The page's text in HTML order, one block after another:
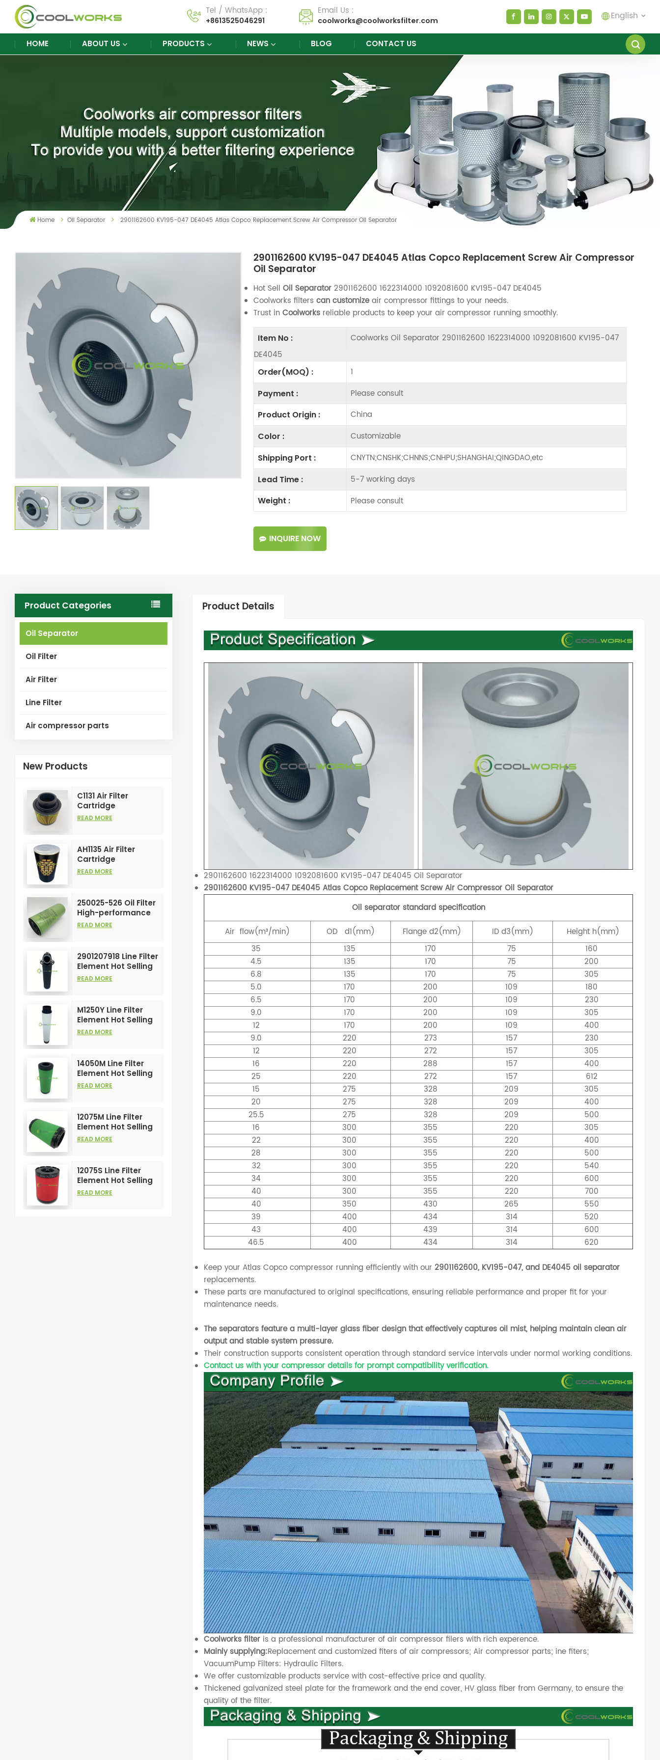
Tel / WhatsApp :
+8613525046291
Email Us :
coolworks@coolworksfilter.com English
español
العربية
русский
Melayu
HOME ABOUT US PRODUCTS NEWS BLOG CONTACT US
Home Oil Separator 2901162600 KV195-047 DE4045 Atlas Copco Replacement Screw Air Compressor Oil Separator
2901162600 KV195-047 DE4045 Atlas Copco Replacement Screw Air Compressor
Oil Separator
Hot Sell Oil Separator 2901162600 1622314000 1092081600 KV195-047 DE4045
Coolworks filters can customizeair compressor fittings to your needs.
Trust in Coolworksreliable products to keep your air compressor running smoothly.
Item No :
Coolworks Oil Separator 2901162600 1622314000 1092081600 KV195-047
DE4045
Order(MOQ) : 1
Payment : Please consult
Product Origin : China
Color : Customizable
Shipping Port : CNYTN;CNSHK;CHNNS;CNHPU;SHANGHAI;QINGDAO,etc
Lead Time : 5-7 working days
Weight : Please consult
INQUIRE NOW
Product Categories
Oil Separator
Oil Filter
Air Filter
Line Filter
Air compressor parts
New Products
C1131 Air Filter
Cartridge
Customizable
Element
READ MORE
AH1135 Air Filter
Cartridge
Customizable
Element
READ MORE
250025-526 Oil Filter
High-performance
Customizable for Air
READ MORE
2901207918 Line Filter
Element Hot Selling
and High
READ MORE
M1250Y Line Filter
Element Hot Selling
and High
READ MORE
14050M Line Filter
Element Hot Selling
and High
READ MORE
12075M Line Filter
Element Hot Selling
and High
READ MORE
12075S Line Filter
Element Hot Selling
and High
READ MORE
Product Details
2901162600 1622314000 1092081600 KV195-047 DE4045 Oil Separator
2901162600 KV195-047 DE4045 Atlas Copco Replacement Screw Air Compressor Oil Separator
Oil separator standard specification
Air flow(m³/min) OD d1(mm) Flange d2(mm) ID d3(mm) Height h(mm)
35
135 170 75
160
4.5
135 170 75
200
6.8
135 170 75
305
5.0
170 200 109
180
6.5
170 200 109
230
9.0
170 200 109
305
12
170 200 109
400
9.0
220 273 157
230
12
220 272 157
305
16
220 288 157
400
25
220 272 157
612
15
275 328 209
305
20
275 328 209
400
25.5
275 328 209
500
16
300 355 220
305
22
300 355 220
400
28
300 355 220
500
32
300 355 220
540
34
300 355 220
600
40
300 355 220
700
40
350 430 265
550
39
400 434 314
520
43
400 439 314
600
46.5
400 434 314 620
Keep your Atlas Copco compressor running efficiently with our2901162600, KV195-047, and DE4045 oil separator
replacements.
These parts are manufactured to original specifications, ensuring reliable performance and proper fit for your
maintenance needs.
The separators feature a multi-layer glass fiber design that effectively captures oil mist, helping maintain clean air
output and stable system pressure.
Their construction supports consistent operation through standard service intervals under normal working conditions.
Contact us with your compressor details for prompt compatibility verification.
Coolworks filter is a professional manufacturer of air compressor filers with rich experence.
Mainly supplying:Replacement and customized fiters of air compressors; Air compressor parts; ine fiters;
VacuumPump Filters: Hydraulic Filters.
We offer customizable products service with cost-effective price and quality.
Thickened galvanized steel plate for the framework and the end cover, HV glass fiber from Germany, to ensure the
quality of the filter.